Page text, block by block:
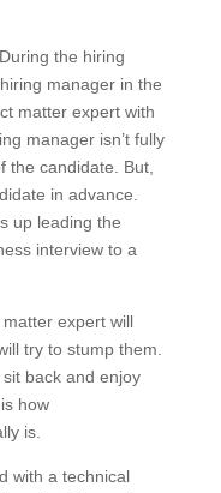
the hiring
manager in the
matter expert with
manager isn’t fully
the candidate. But,
in advance.
up leading the
interview to a
expert will
try to stump them.
back and enjoy
how
is.
with a technical